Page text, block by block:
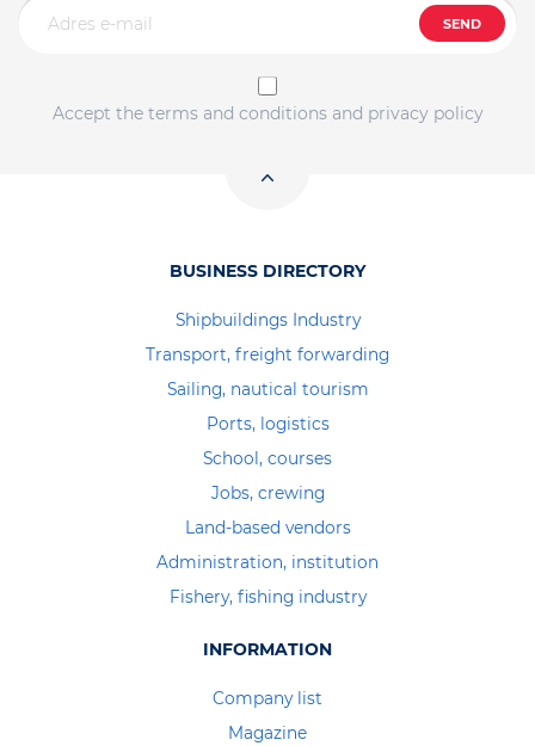
SEND
Accept the terms and conditions and privacy policy
BUSINESS DIRECTORY
Shipbuildings Industry
Transport, freight forwarding
Sailing, nautical tourism
Ports, logistics
School, courses
Jobs, crewing
Land-based vendors
Administration, institution
Fishery, fishing industry
INFORMATION
Company list
Magazine